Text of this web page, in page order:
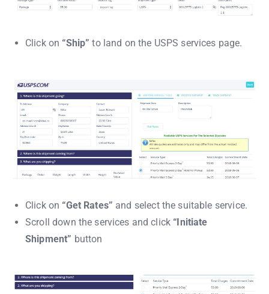
Click on “Ship” to land on the USPS services page.
Click on “Get Rates” and select the suitable service.
Scroll down the services and click “Initiate
Shipment” button